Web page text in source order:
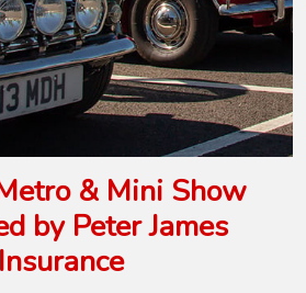
& Mini Show
by Peter James
Insurance